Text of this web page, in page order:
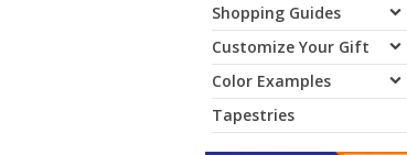
Shopping Guides
Customize Your Gift
Color Examples
Tapestries